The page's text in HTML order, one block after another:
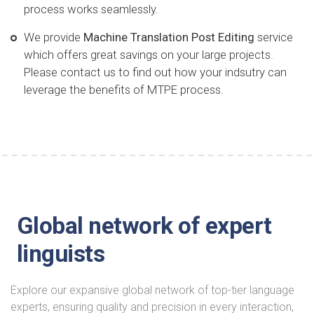
process works seamlessly.
We provide Machine Translation Post Editing service
which offers great savings on your large projects.
Please contact us to find out how your indsutry can
leverage the benefits of MTPE process.
Global network of expert
linguists
Explore our expansive global network of top-tier language
experts, ensuring quality and precision in every interaction,